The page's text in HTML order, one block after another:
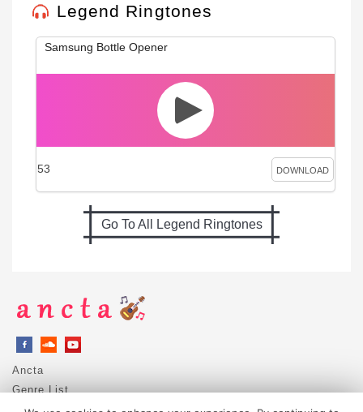
Legend Ringtones
Samsung Bottle Opener
53 DOWNLOAD
Go To All Legend Ringtones
Ancta
Genre List
Privacy Policy